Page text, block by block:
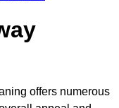
offers numerous